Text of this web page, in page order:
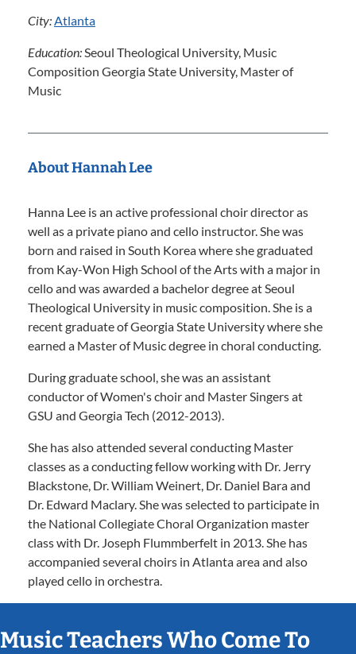
City:Atlanta
Education:Seoul Theological University, Music
Composition Georgia State University, Master of
Music
About Hannah Lee
Hanna Lee is an active professional choir director as
well as a private piano and cello instructor. She was
born and raised in South Korea where she graduated
from Kay-Won High School of the Arts with a major in
cello and was awarded a bachelor degree at Seoul
Theological University in music composition. She is a
recent graduate of Georgia State University where she
earned a Master of Music degree in choral conducting.
During graduate school, she was an assistant
conductor of Women's choir and Master Singers at
GSU and Georgia Tech (2012-2013).
She has also attended several conducting Master
classes as a conducting fellow working with Dr. Jerry
Blackstone, Dr. William Weinert, Dr. Daniel Bara and
Dr. Edward Maclary. She was selected to participate in
the National Collegiate Choral Organization master
class with Dr. Joseph Flummberfelt in 2013. She has
accompanied several choirs in Atlanta area and also
played cello in orchestra.
Music Teachers Who Come To